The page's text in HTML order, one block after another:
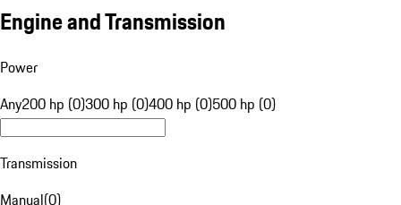
Engine and Transmission
Power
Any200 hp (0)300 hp (0)400 hp (0)500 hp (0)
Transmission
Manual(0)